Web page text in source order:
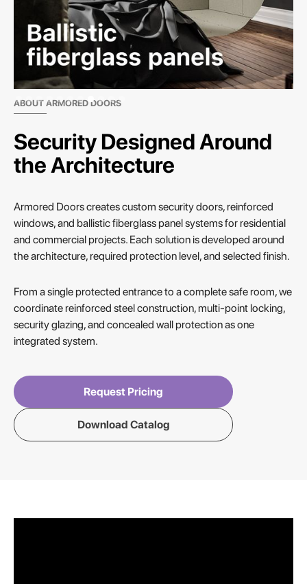
ABOUT ARMORED DOORS
Security Designed Around
the Architecture
Armored Doors creates custom security doors, reinforced
windows, and ballistic fiberglass panel systems for residential
and commercial projects. Each solution is developed around
the architecture, required protection level, and selected finish.
From a single protected entrance to a complete safe room, we
coordinate reinforced steel construction, multi-point locking,
security glazing, and concealed wall protection as one
integrated system.
Request Pricing
Download Catalog